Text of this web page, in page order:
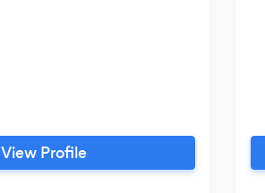
View Profile